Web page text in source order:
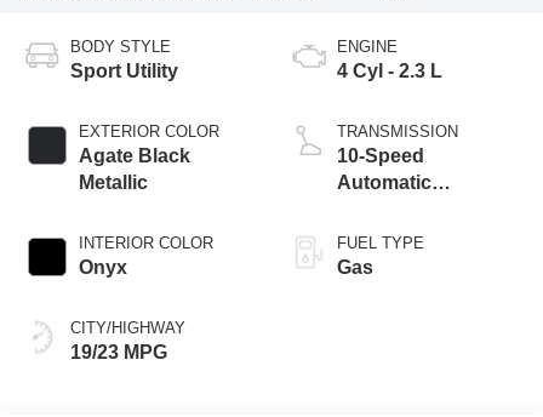
BODY STYLE
Sport Utility
EXTERIOR COLOR
Agate Black
Metallic
INTERIOR COLOR
Onyx
CITY/HIGHWAY
19/23 MPG
ENGINE
4 Cyl - 2.3 L
TRANSMISSION
10-Speed
Automatic
FUEL TYPE
Gas